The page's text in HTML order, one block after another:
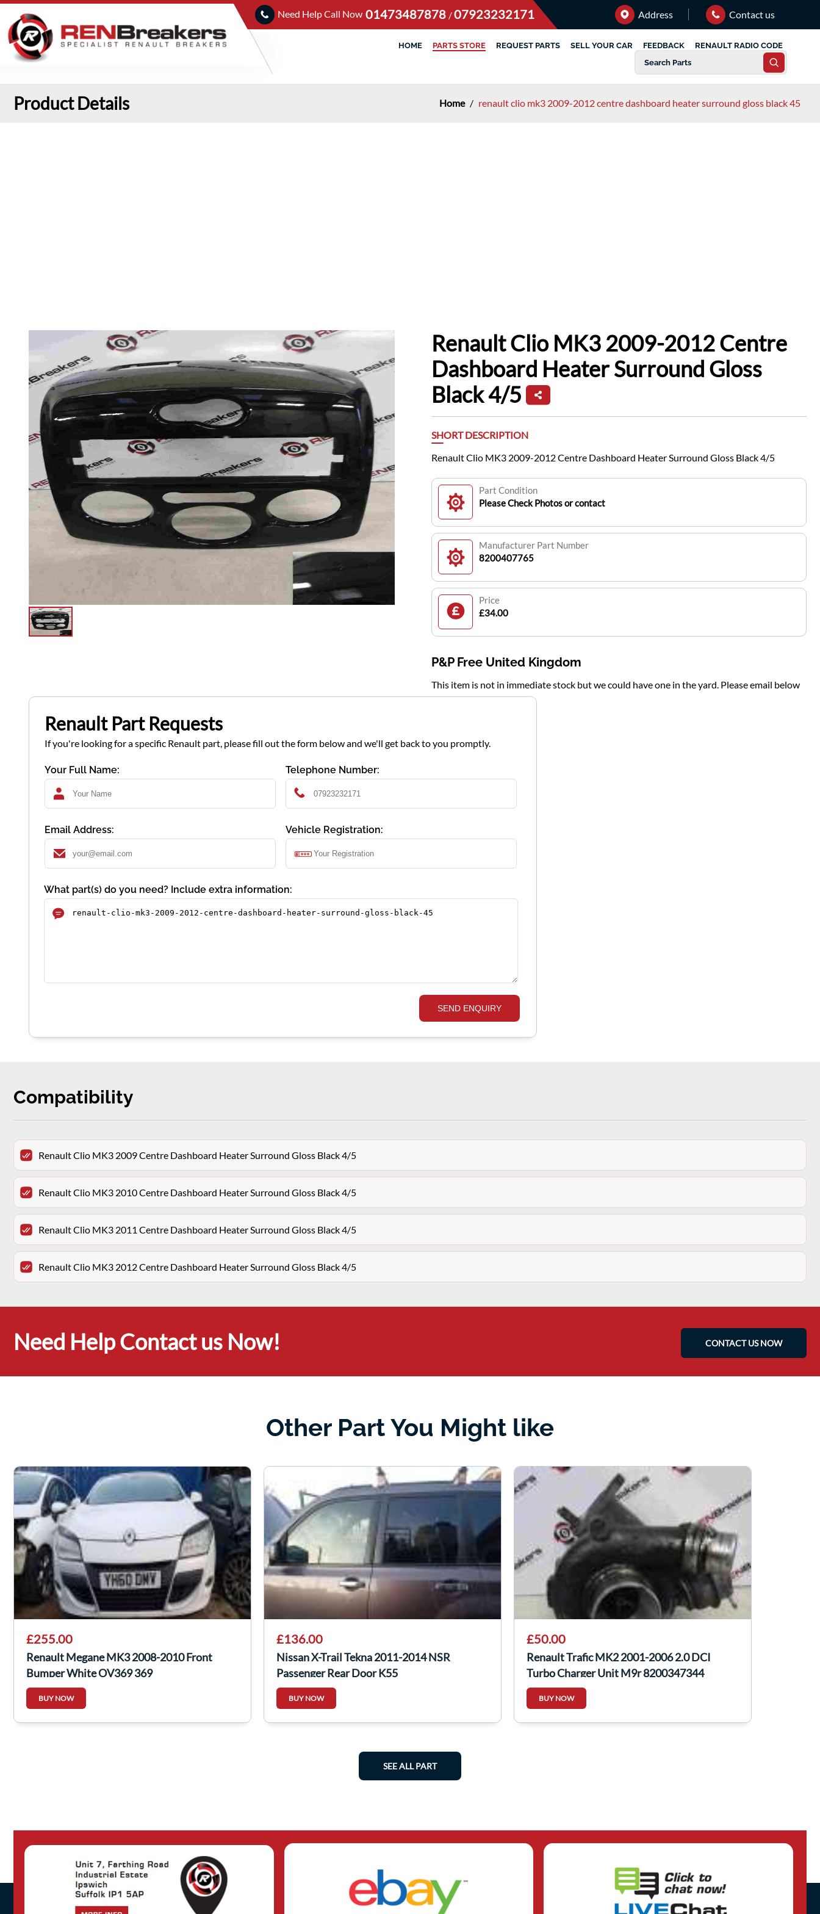
Need Help Call Now 01473487878 /07923232171 Address Contact us
HOME PARTS STORE REQUEST PARTS SELL YOUR CAR FEEDBACK RENAULT RADIO CODE
Product Details Home / renault clio mk3 2009-2012 centre dashboard heater surround gloss black 45
Renault Clio MK3 2009-2012 Centre
Dashboard Heater Surround Gloss
Black 4/5
SHORT DESCRIPTION
Renault Clio MK3 2009-2012 Centre Dashboard Heater Surround Gloss Black 4/5
Part Condition
Please Check Photos or contact
Manufacturer Part Number
8200407765
Price
£34.00
P&P Free United Kingdom
This item is not in immediate stock but we could have one in the yard. Please email below
Renault Part Requests
If you're looking for a specific Renault part, please fill out the form below and we'll get back to you promptly.
Your Full Name: Telephone Number:
Email Address: Vehicle Registration:
What part(s) do you need? Include extra information:
SEND ENQUIRY
Compatibility
Renault Clio MK3 2009 Centre Dashboard Heater Surround Gloss Black 4/5
Renault Clio MK3 2010 Centre Dashboard Heater Surround Gloss Black 4/5
Renault Clio MK3 2011 Centre Dashboard Heater Surround Gloss Black 4/5
Renault Clio MK3 2012 Centre Dashboard Heater Surround Gloss Black 4/5
Need Help Contact us Now! CONTACT US NOW
Other Part You Might like
£255.00
Renault Megane MK3 2008-2010 Front
Bumper White OV369 369
BUY NOW
£136.00
Nissan X-Trail Tekna 2011-2014 NSR
Passenger Rear Door K55
BUY NOW
£50.00
Renault Trafic MK2 2001-2006 2.0 DCI
Turbo Charger Unit M9r 8200347344
BUY NOW
SEE ALL PART